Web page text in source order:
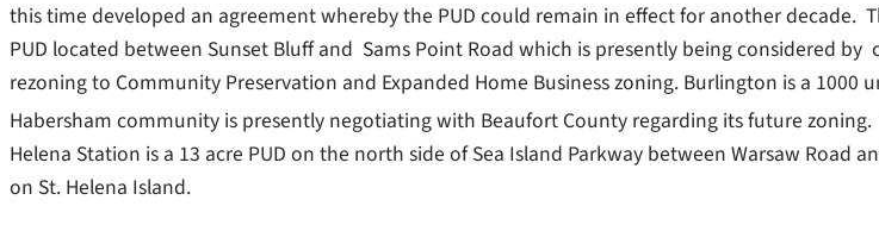
this time developed an agreement whereby the PUD could remain in effect for another decade.
PUD located between Sunset Bluff and Sams Point Road which is presently being considered
rezoning to Community Preservation and Expanded Home Business zoning. Burlington is a 1000
Habersham community is presently negotiating with Beaufort County regarding its future zoning.
Helena Station is a 13 acre PUD on the north side of Sea Island Parkway between Warsaw Road
on St. Helena Island.